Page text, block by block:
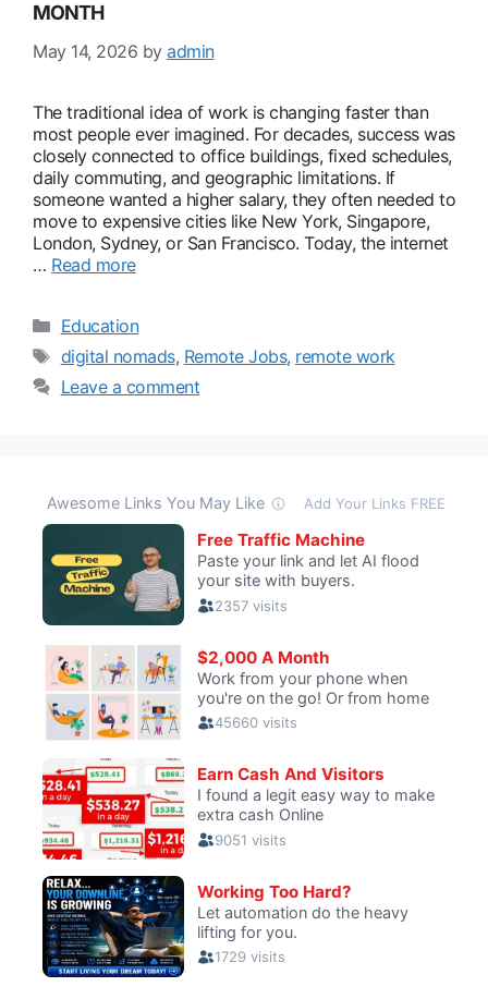
MONTH
May 14, 2026 by admin
The traditional idea of work is changing faster than
most people ever imagined. For decades, success was
closely connected to office buildings, fixed schedules,
daily commuting, and geographic limitations. If
someone wanted a higher salary, they often needed to
move to expensive cities like New York, Singapore,
London, Sydney, or San Francisco. Today, the internet
… Read more
Categories
Education
Tags
digital nomads, Remote Jobs, remote work
Leave a comment